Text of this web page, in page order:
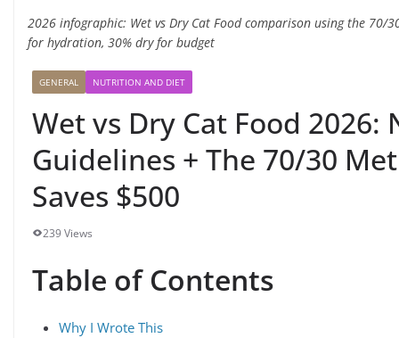
2026 infographic: Wet vs Dry Cat Food comparison using the 70/
for hydration, 30% dry for budget
GENERAL NUTRITION AND DIET
Wet vs Dry Cat Food 2026:
Guidelines + The 70/30
Saves $500
239 Views
Table of Contents
Why I Wrote This